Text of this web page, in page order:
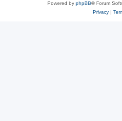
Powered by phpBB® Forum
Privacy|